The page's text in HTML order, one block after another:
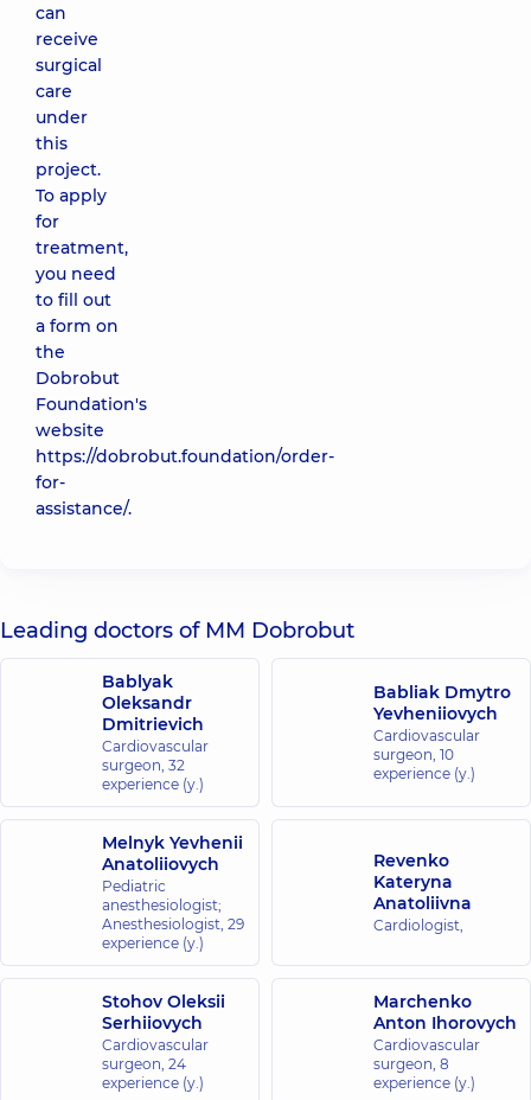
can
receive
surgical
care
under
this
project.
To apply
for
treatment,
you need
to fill out
a form on
the
Dobrobut
Foundation's
website
https://dobrobut.foundation/order-
for-
assistance/.
Leading doctors of MM Dobrobut
Bablyak
Oleksandr
Dmitrievich
Cardiovascular
surgeon, 32
experience (y.)
Babliak Dmytro
Yevheniiovych
Cardiovascular
surgeon, 10
experience (y.)
Melnyk Yevhenii
Anatoliiovych
Pediatric
anesthesiologist;
Anesthesiologist, 29
experience (y.)
Revenko
Kateryna
Anatoliivna
Cardiologist,
Stohov Oleksii
Serhiiovych
Cardiovascular
surgeon, 24
experience (y.)
Marchenko
Anton Ihorovych
Cardiovascular
surgeon, 8
experience (y.)